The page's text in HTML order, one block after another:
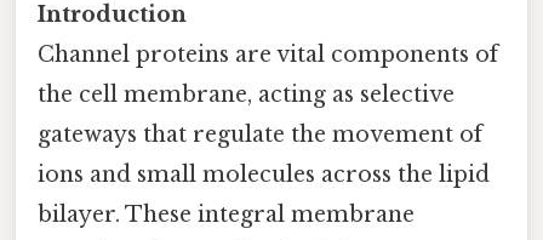
Introduction
Channel proteins are vital components of
the cell membrane, acting as selective
gateways that regulate the movement of
ions and small molecules across the lipid
bilayer. These integral membrane